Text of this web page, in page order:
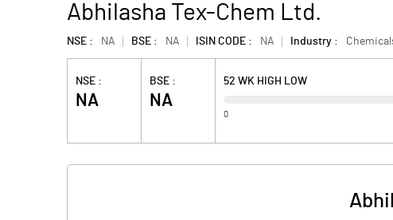
Abhilasha Tex-Chem Ltd.
NSE : NA BSE : NA ISIN CODE : NA Industry :
NSE :
NA
BSE :
NA
52 WK HIGH LOW
0